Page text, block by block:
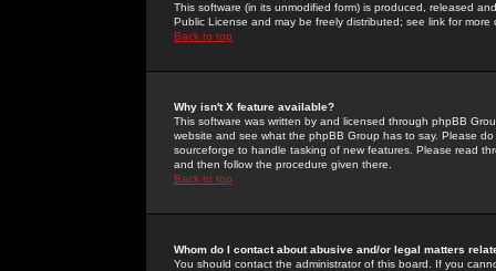
This software (in its unmodified form) is produced, released
Public License and may be freely distributed; see link for more
Back to top
Why isn't X feature available?
This software was written by and licensed through phpBB
website and see what the phpBB Group has to say. Please
sourceforge to handle tasking of new features. Please read
and then follow the procedure given there.
Back to top
Whom do I contact about abusive and/or legal matters
You should contact the administrator of this board. If you